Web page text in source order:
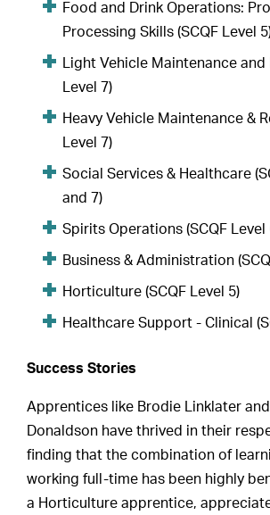
Food and Drink Operations:
Processing Skills (SCQF Level
Light Vehicle Maintenance and
Level 7)
Heavy Vehicle Maintenance &
Level 7)
Social Services & Healthcare
and 7)
Spirits Operations (SCQF Level
Business & Administration
Horticulture (SCQF Level 5)
Healthcare Support - Clinical
Success Stories
Apprentices like Brodie Linklater
Donaldson have thrived in their
finding that the combination of
working full-time has been highly
a Horticulture apprentice,